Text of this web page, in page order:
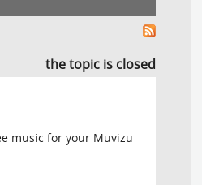
the topic is closed
music for your Muvizu